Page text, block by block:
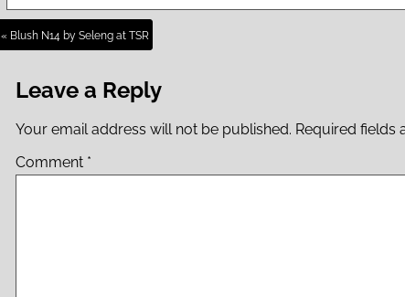
« Blush N14 by Seleng at TSR
Leave a Reply
Your email address will not be published. Required fields
Comment *